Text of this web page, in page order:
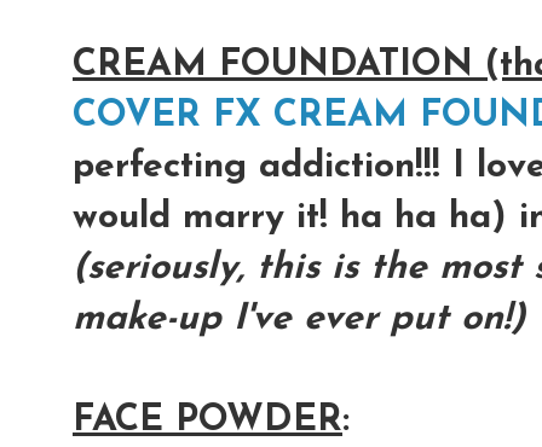
CREAM FOUNDATION
COVER FX CREAM
perfecting addiction!!! I
would marry it! ha ha ha)
(seriously, this is the
make-up I've ever put on!)
FACE POWDER: